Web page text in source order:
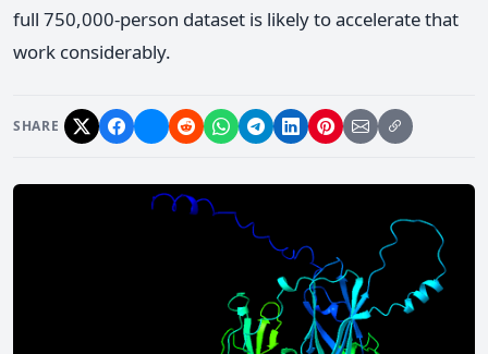
full 750,000-person dataset is likely to accelerate that
work considerably.
SHARE